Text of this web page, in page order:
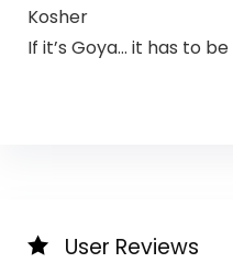
Kosher
If it’s Goya… it has to
User Reviews